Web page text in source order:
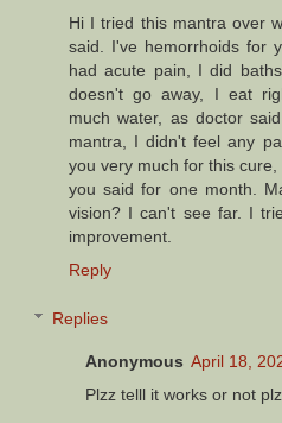
Hi I tried this mantra over
said. I've hemorrhoids for
had acute pain, I did
doesn't go away, I eat
much water, as doctor
mantra, I didn't feel any
you very much for this
you said for one month.
vision? I can't see far. I
improvement.
Reply
Replies
Anonymous April 18,
Plzz telll it works or not